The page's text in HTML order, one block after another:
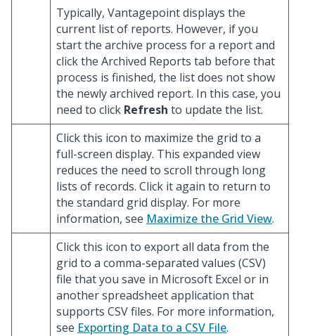
Typically, Vantagepoint displays the
current list of reports. However, if you
start the archive process for a report and
click the Archived Reports tab before that
process is finished, the list does not show
the newly archived report. In this case, you
need to click Refresh to update the list.
Click this icon to maximize the grid to a
full-screen display. This expanded view
reduces the need to scroll through long
lists of records. Click it again to return to
the standard grid display. For more
information, see Maximize the Grid View.
Click this icon to export all data from the
grid to a comma-separated values (CSV)
file that you save in Microsoft Excel or in
another spreadsheet application that
supports CSV files. For more information,
see Exporting Data to a CSV File.